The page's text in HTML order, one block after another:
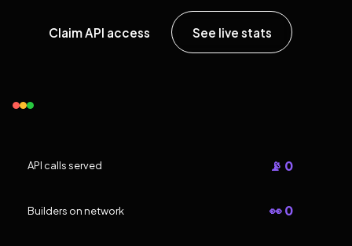
Claim API access See live stats
API calls served 📡 0
Builders on network 👀 0